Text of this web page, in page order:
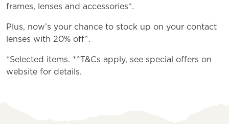
frames, lenses and accessories*.
Plus, now’s your chance to stock up on your contact
lenses with 20% off^.
*Selected items. *^T&Cs apply, see special offers on
website for details.